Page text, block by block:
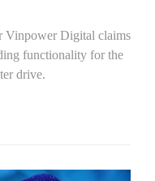
Vinpower Digital claims
functionality for the
drive.